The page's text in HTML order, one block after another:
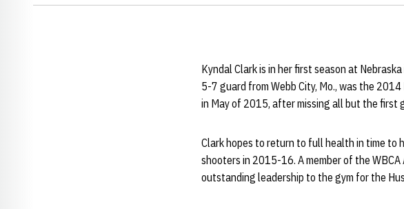
Kyndal Clark is in her first season at
5-7 guard from Webb City, Mo., was the
in May of 2015, after missing all but the first
Clark hopes to return to full health in time to
shooters in 2015-16. A member of the
outstanding leadership to the gym for the